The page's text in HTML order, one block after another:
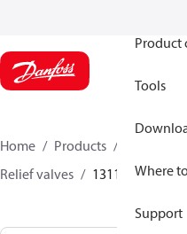
Product
Tools
Where
Support
Home Products
Relief valves
131128300